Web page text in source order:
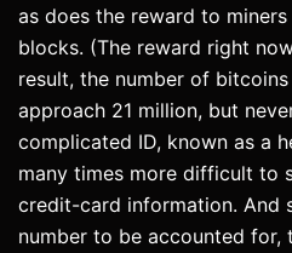
as does the reward to
blocks. (The reward right
result, the number of
approach 21 million, but
complicated ID, known as a
many times more difficult to
credit-card information. And
number to be accounted for,